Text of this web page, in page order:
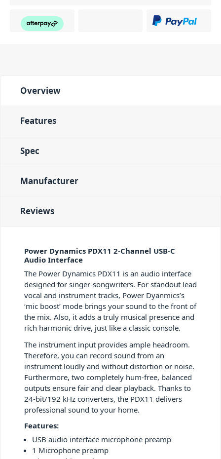
Overview
Features
Spec
Manufacturer
Reviews
Power Dynamics PDX11 2-Channel USB-C
Audio Interface
The Power Dynamics PDX11 is an audio interface
designed for singer-songwriters. For standout lead
vocal and instrument tracks, Power Dyanmics’s
‘mic boost’ mode brings your sound to the front of
the mix. Also, it adds a truly musical presence and
rich harmonic drive, just like a classic console.
The instrument input provides ample headroom.
Therefore, you can record sound from an
instrument loudly and without distortion or noise.
Furthermore, two completely hum-free, balanced
outputs ensure fair and clear playback. Thanks to
24-bit/192 kHz converters, the PDX11 delivers
professional sound to your home.
Features:
USB audio interface microphone preamp
1 Microphone preamp